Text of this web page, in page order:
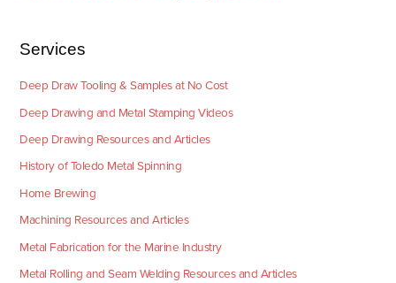
Services
Deep Draw Tooling & Samples at No Cost
Deep Drawing and Metal Stamping Videos
Deep Drawing Resources and Articles
History of Toledo Metal Spinning
Home Brewing
Machining Resources and Articles
Metal Fabrication for the Marine Industry
Metal Rolling and Seam Welding Resources and Articles